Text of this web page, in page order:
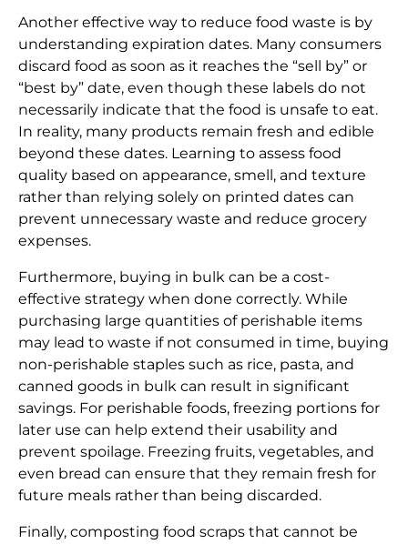
Another effective way to reduce food waste is by
understanding expiration dates. Many consumers
discard food as soon as it reaches the “sell by” or
“best by” date, even though these labels do not
necessarily indicate that the food is unsafe to eat.
In reality, many products remain fresh and edible
beyond these dates. Learning to assess food
quality based on appearance, smell, and texture
rather than relying solely on printed dates can
prevent unnecessary waste and reduce grocery
expenses.
Furthermore, buying in bulk can be a cost-
effective strategy when done correctly. While
purchasing large quantities of perishable items
may lead to waste if not consumed in time, buying
non-perishable staples such as rice, pasta, and
canned goods in bulk can result in significant
savings. For perishable foods, freezing portions for
later use can help extend their usability and
prevent spoilage. Freezing fruits, vegetables, and
even bread can ensure that they remain fresh for
future meals rather than being discarded.
Finally, composting food scraps that cannot be